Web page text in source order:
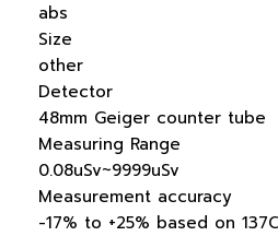
abs
Size
other
Detector
48mm Geiger counter tube
Measuring Range
0.08uSv~9999uSv
Measurement accuracy
-17% to +25% based on